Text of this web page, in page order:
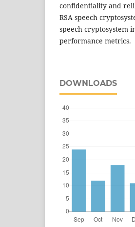
confidentiality and
RSA speech
speech cryptosystem
performance metrics.
DOWNLOADS